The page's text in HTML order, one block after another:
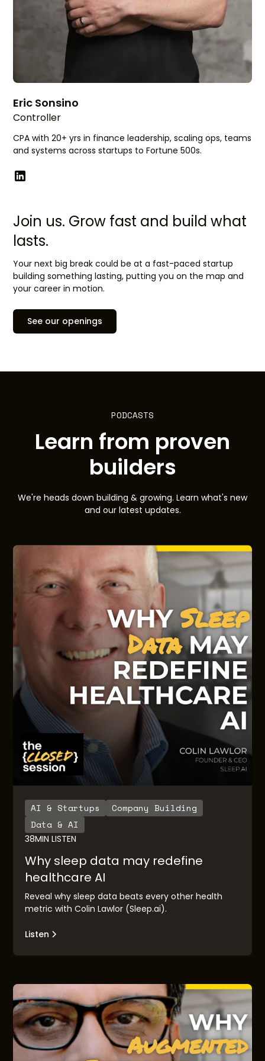
Eric Sonsino
Controller
CPA with 20+ yrs in finance leadership, scaling ops, teams
and systems across startups to Fortune 500s.
Join us. Grow fast and build what
lasts.
Your next big break could be at a fast-paced startup
building something lasting, putting you on the map and
your career in motion.
See our openings
PODCASTS
Learn from proven
builders
We're heads down building & growing. Learn what's new
and our latest updates.
AI & Startups
Company Building
Data & AI
38MIN LISTEN
Why sleep data may redefine
healthcare AI
Reveal why sleep data beats every other health
metric with Colin Lawlor (Sleep.ai).
Listen